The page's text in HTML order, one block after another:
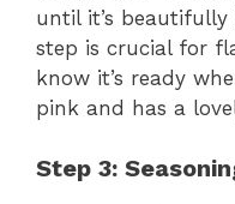
until it’s beautifully
step is crucial for
know it’s ready
pink and has a
Step 3: